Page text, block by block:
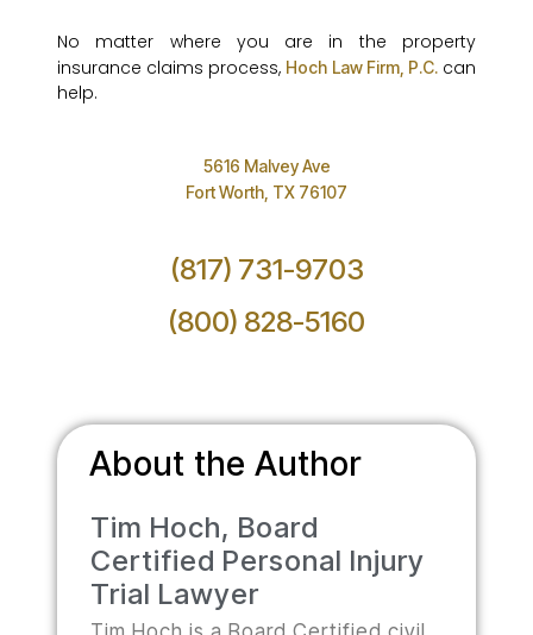
No matter where you are in the property
insurance claims process, Hoch Law Firm, P.C.can
help.
5616 Malvey Ave
Fort Worth, TX 76107
(817) 731-9703
(800) 828-5160
About the Author
Tim Hoch, Board
Certified Personal Injury
Trial Lawyer